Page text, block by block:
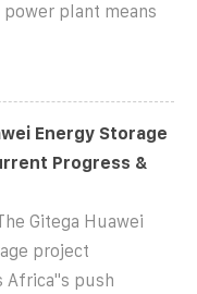
power plant means
Energy Storage
Progress &
Gitega Huawei
project
Africa''s push